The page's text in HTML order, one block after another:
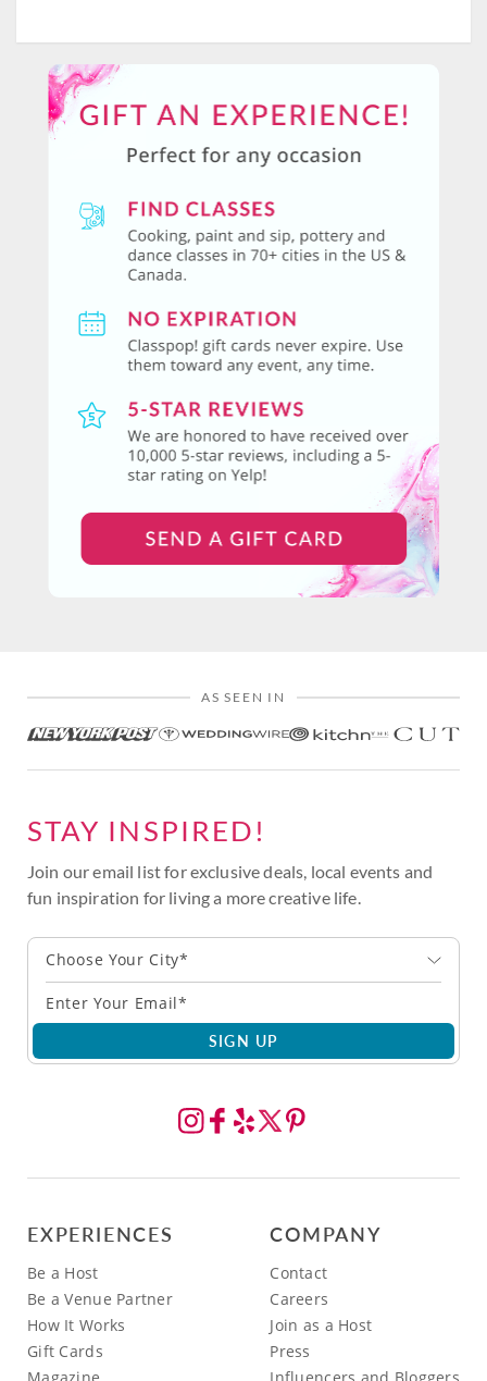
AS SEEN IN
STAY INSPIRED!
Join our email list for exclusive deals, local events and
fun inspiration for living a more creative life.
Choose Your City*
SIGN UP
EXPERIENCES
Be a Host
Be a Venue Partner
How It Works
Gift Cards
Magazine
COMPANY
Contact
Careers
Join as a Host
Press
Influencers and Bloggers